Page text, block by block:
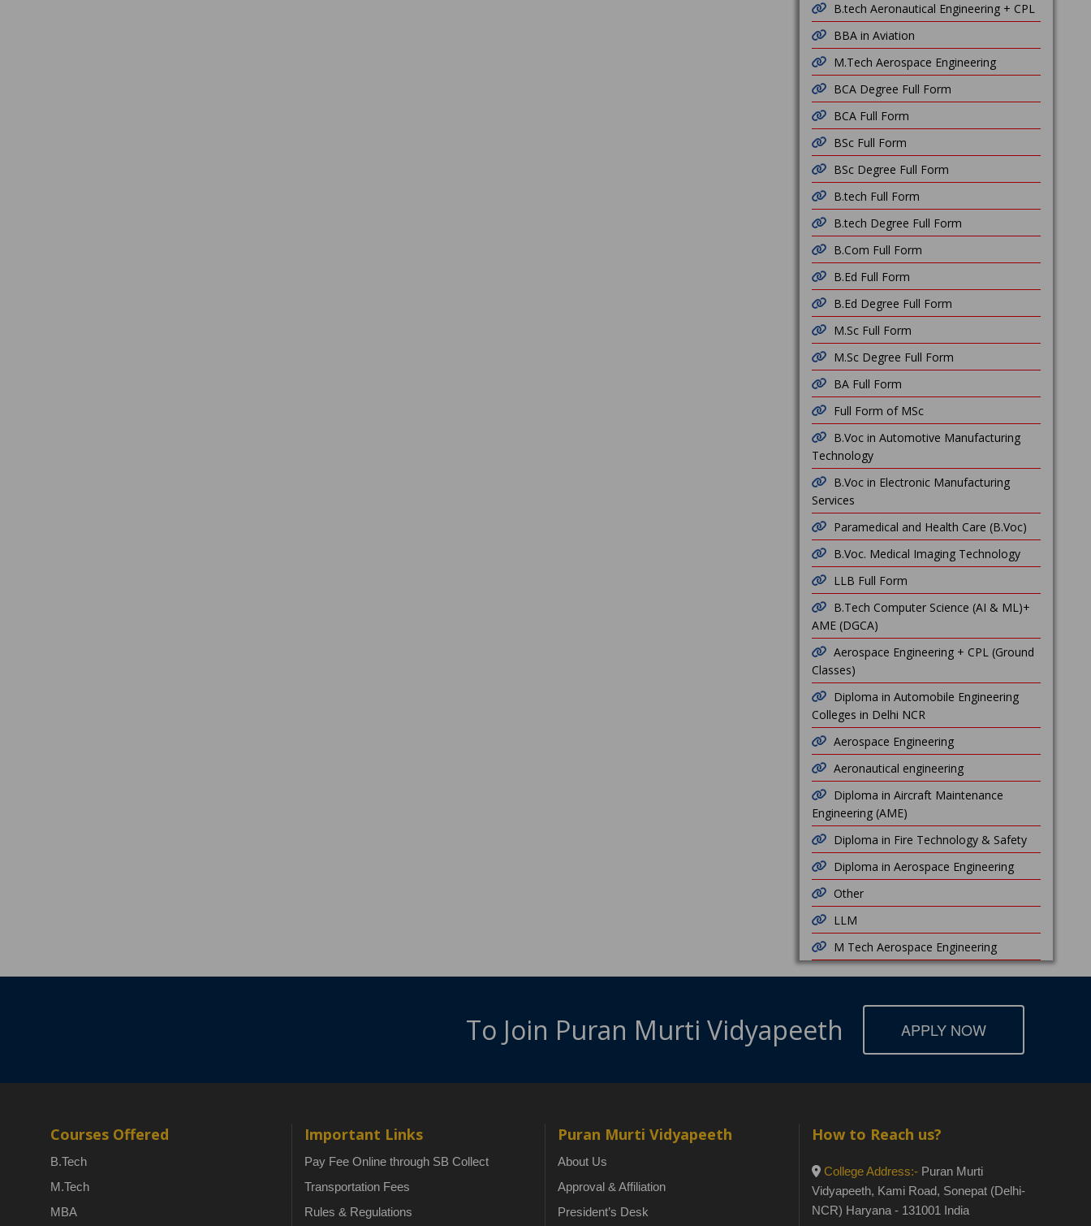
B.tech Aeronautical Engineering + CPL
BBA in Aviation
M.Tech Aerospace Engineering
BCA Degree Full Form
BCA Full Form
BSc Full Form
BSc Degree Full Form
B.tech Full Form
B.tech Degree Full Form
B.Com Full Form
B.Ed Full Form
B.Ed Degree Full Form
M.Sc Full Form
M.Sc Degree Full Form
BA Full Form
Full Form of MSc
B.Voc in Automotive Manufacturing
Technology
B.Voc in Electronic Manufacturing
Services
Paramedical and Health Care (B.Voc)
B.Voc. Medical Imaging Technology
LLB Full Form
B.Tech Computer Science (AI & ML)+
AME (DGCA)
Aerospace Engineering + CPL (Ground
Classes)
Diploma in Automobile Engineering
Colleges in Delhi NCR
Aerospace Engineering
Aeronautical engineering
Diploma in Aircraft Maintenance
Engineering (AME)
Diploma in Fire Technology & Safety
Diploma in Aerospace Engineering
Other
LLM
M Tech Aerospace Engineering
To Join Puran Murti Vidyapeeth APPLY NOW
Courses Offered
B.Tech
M.Tech
MBA
Important Links
Pay Fee Online through SB Collect
Transportation Fees
Rules & Regulations
Puran Murti Vidyapeeth
About Us
Approval & Affiliation
President’s Desk
How to Reach us?
College Address:-Puran Murti
Vidyapeeth, Kami Road, Sonepat (Delhi-
NCR) Haryana - 131001 India